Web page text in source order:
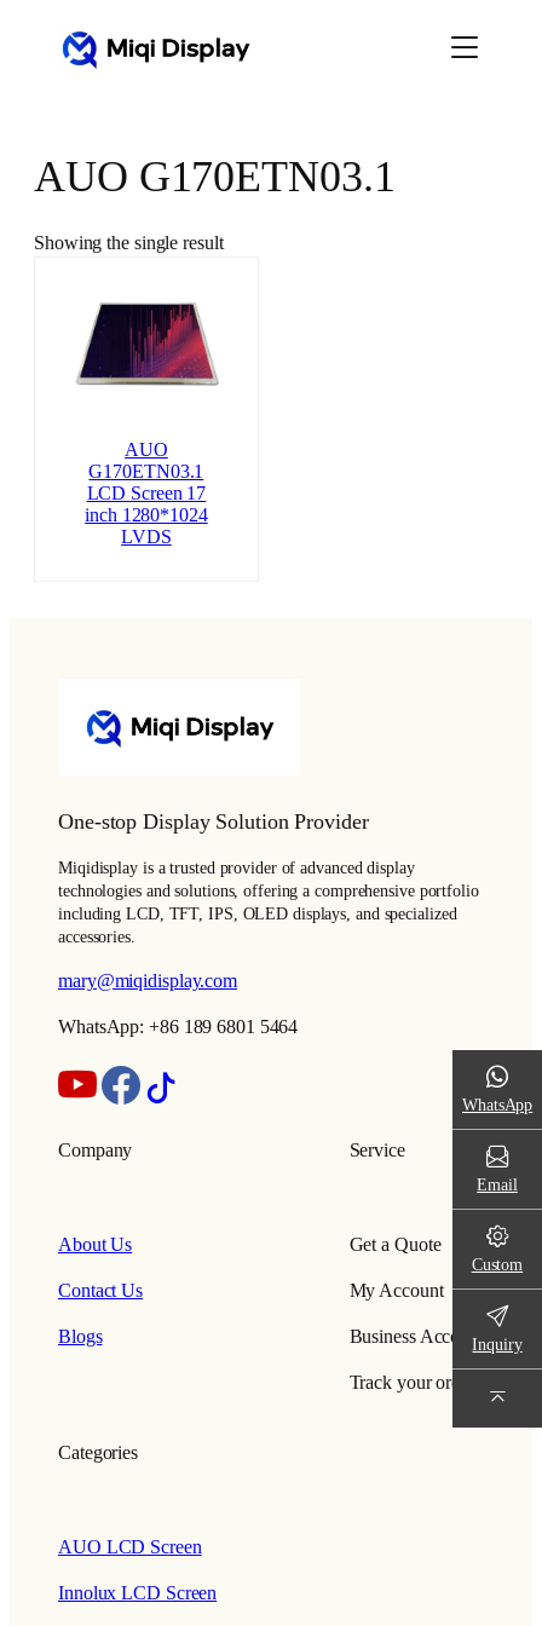
AUO G170ETN03.1
Showing the single result
AUO
G170ETN03.1
LCD Screen 17
inch 1280*1024
LVDS
One-stop Display Solution Provider
Miqidisplay is a trusted provider of advanced display
technologies and solutions, offering a comprehensive portfolio
including LCD, TFT, IPS, OLED displays, and specialized
accessories.
mary@miqidisplay.com
WhatsApp: +86 189 6801 5464
Company
About Us
Contact Us
Blogs
Service
Get a Quote
My Account
Business Account
Track your order
Categories
AUO LCD Screen
Innolux LCD Screen
WhatsApp
Email
Custom
Inquiry